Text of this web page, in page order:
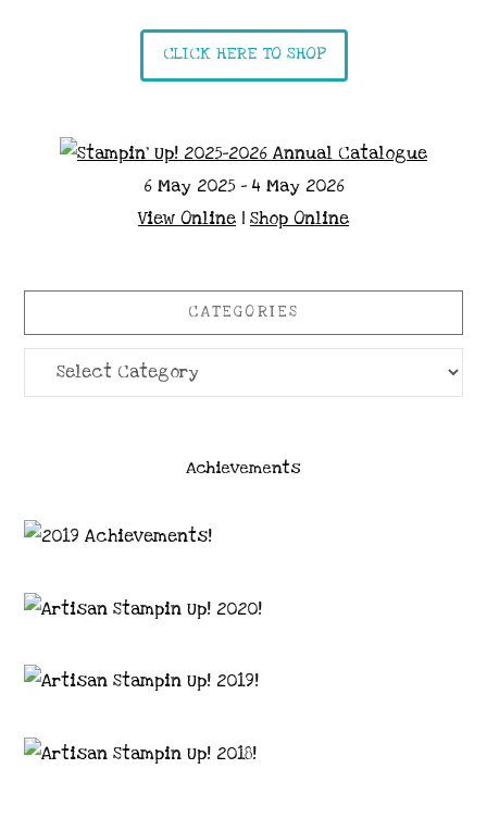
CLICK HERE TO SHOP
6 May 2025 - 4 May 2026
View Online | Shop Online
CATEGORIES
Categories
Achievements